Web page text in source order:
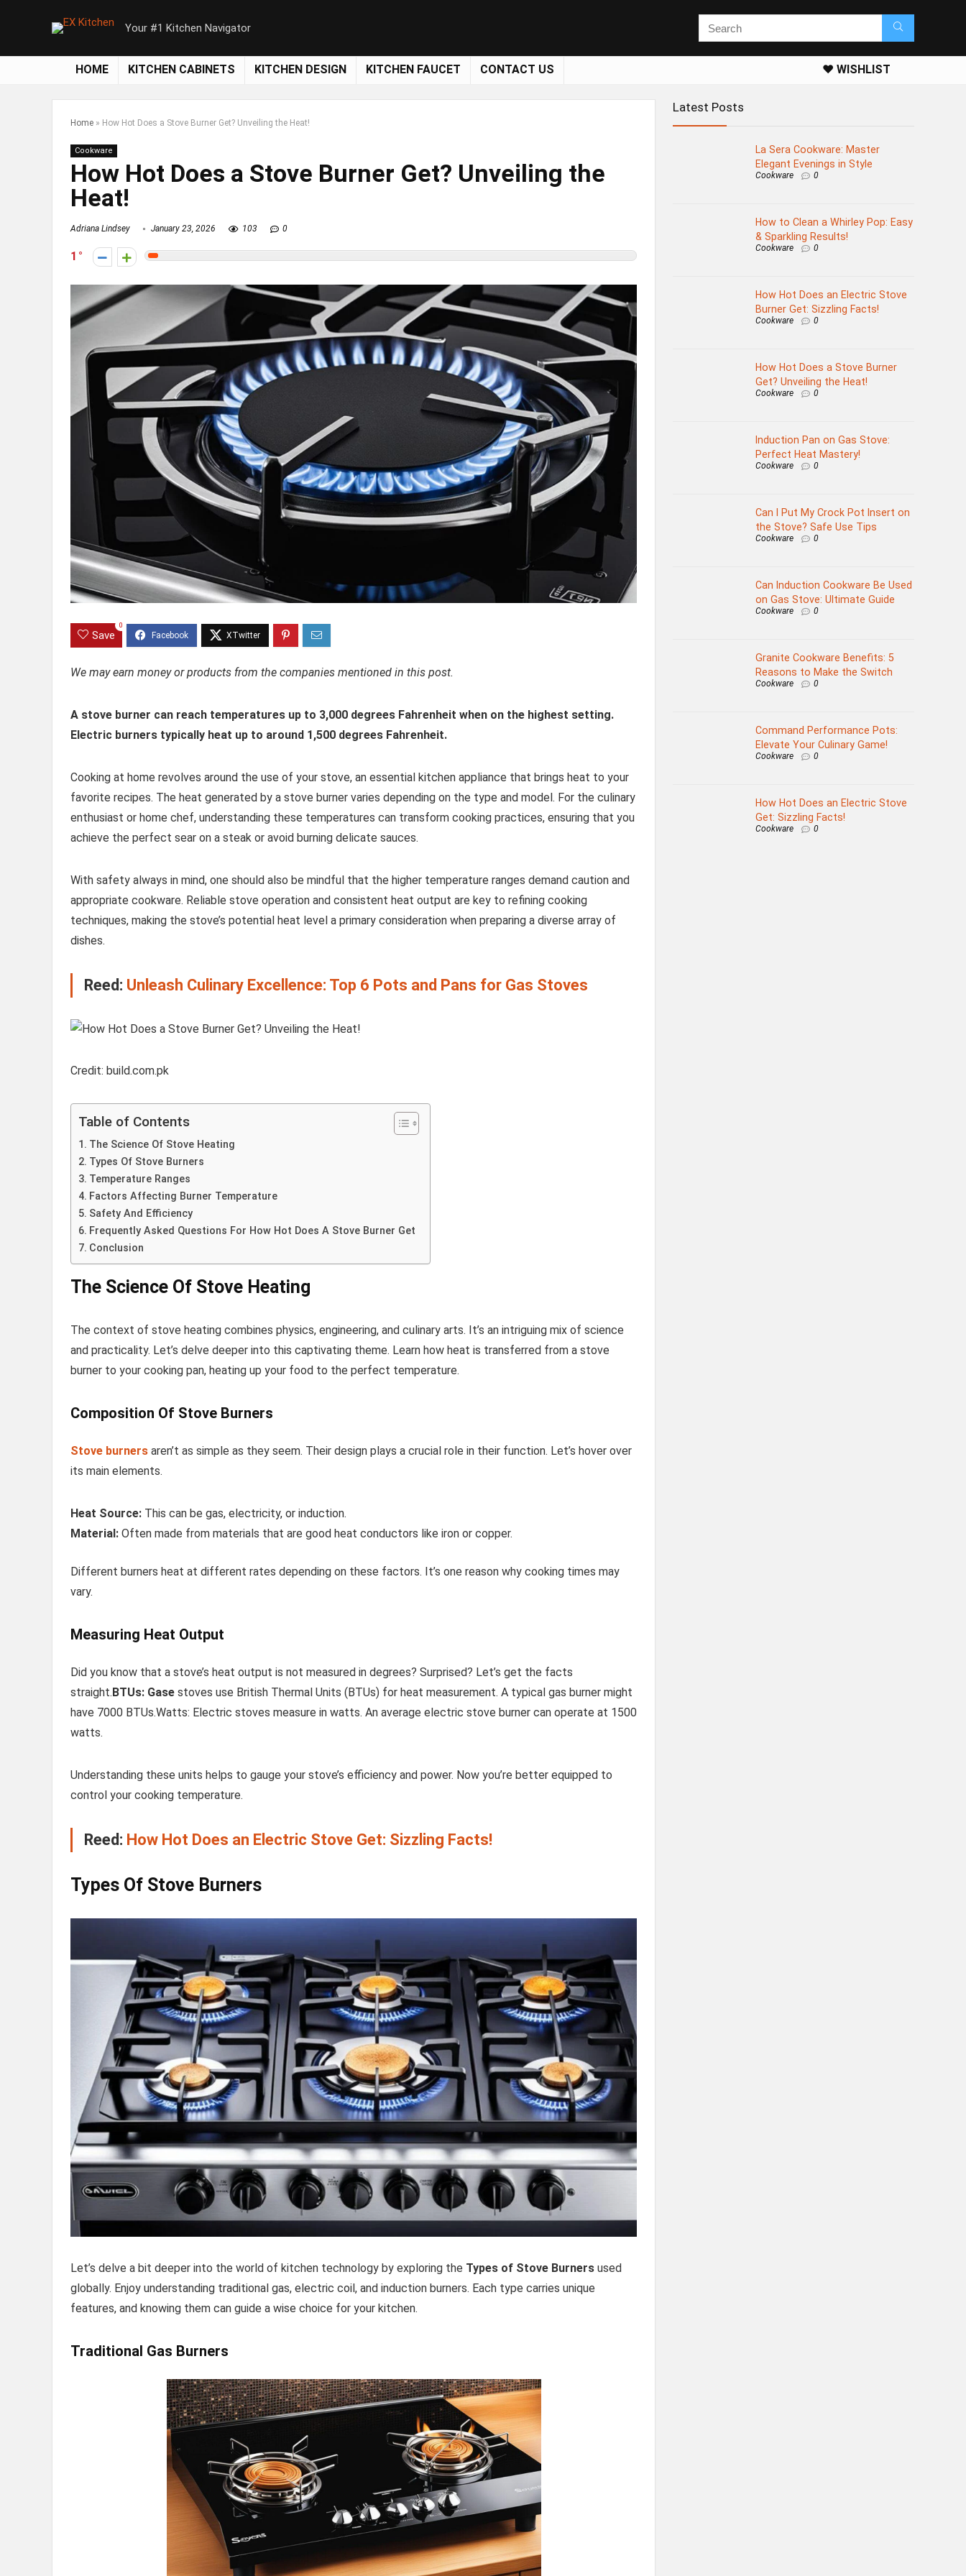
Your #1 Kitchen Navigator
HOME KITCHEN CABINETS KITCHEN DESIGN KITCHEN FAUCET CONTACT US ❤️ WISHLIST
Home » How Hot Does a Stove Burner Get? Unveiling the Heat!
Cookware
How Hot Does a Stove Burner Get? Unveiling the
Heat!
Adriana Lindsey January 23, 2026 103 0
1
Save
0
We may earn money or products from the companies mentioned in this post.
A stove burner can reach temperatures up to 3,000 degrees Fahrenheit when on the highest setting.
Electric burners typically heat up to around 1,500 degrees Fahrenheit.
Cooking at home revolves around the use of your stove, an essential kitchen appliance that brings heat to your
favorite recipes. The heat generated by a stove burner varies depending on the type and model. For the culinary
enthusiast or home chef, understanding these temperatures can transform cooking practices, ensuring that you
achieve the perfect sear on a steak or avoid burning delicate sauces.
With safety always in mind, one should also be mindful that the higher temperature ranges demand caution and
appropriate cookware. Reliable stove operation and consistent heat output are key to refining cooking
techniques, making the stove’s potential heat level a primary consideration when preparing a diverse array of
dishes.
Reed: Unleash Culinary Excellence: Top 6 Pots and Pans for Gas Stoves
Credit: build.com.pk
Table of Contents
The Science Of Stove Heating
Types Of Stove Burners
Temperature Ranges
Factors Affecting Burner Temperature
Safety And Efficiency
Frequently Asked Questions For How Hot Does A Stove Burner Get
Conclusion
The Science Of Stove Heating
The context of stove heating combines physics, engineering, and culinary arts. It’s an intriguing mix of science
and practicality. Let’s delve deeper into this captivating theme. Learn how heat is transferred from a stove
burner to your cooking pan, heating up your food to the perfect temperature.
Composition Of Stove Burners
Stove burners aren’t as simple as they seem. Their design plays a crucial role in their function. Let’s hover over
its main elements.
Heat Source: This can be gas, electricity, or induction.
Material: Often made from materials that are good heat conductors like iron or copper.
Different burners heat at different rates depending on these factors. It’s one reason why cooking times may
vary.
Measuring Heat Output
Did you know that a stove’s heat output is not measured in degrees? Surprised? Let’s get the facts
straight.BTUs: Gase stoves use British Thermal Units (BTUs) for heat measurement. A typical gas burner might
have 7000 BTUs.Watts: Electric stoves measure in watts. An average electric stove burner can operate at 1500
watts.
Understanding these units helps to gauge your stove’s efficiency and power. Now you’re better equipped to
control your cooking temperature.
Reed: How Hot Does an Electric Stove Get: Sizzling Facts!
Types Of Stove Burners
Let’s delve a bit deeper into the world of kitchen technology by exploring the Types of Stove Burners used
globally. Enjoy understanding traditional gas, electric coil, and induction burners. Each type carries unique
features, and knowing them can guide a wise choice for your kitchen.
Traditional Gas Burners
Latest Posts
La Sera Cookware: Master
Elegant Evenings in Style
Cookware 0
How to Clean a Whirley Pop: Easy
& Sparkling Results!
Cookware 0
How Hot Does an Electric Stove
Burner Get: Sizzling Facts!
Cookware 0
How Hot Does a Stove Burner
Get? Unveiling the Heat!
Cookware 0
Induction Pan on Gas Stove:
Perfect Heat Mastery!
Cookware 0
Can I Put My Crock Pot Insert on
the Stove? Safe Use Tips
Cookware 0
Can Induction Cookware Be Used
on Gas Stove: Ultimate Guide
Cookware 0
Granite Cookware Benefits: 5
Reasons to Make the Switch
Cookware 0
Command Performance Pots:
Elevate Your Culinary Game!
Cookware 0
How Hot Does an Electric Stove
Get: Sizzling Facts!
Cookware 0